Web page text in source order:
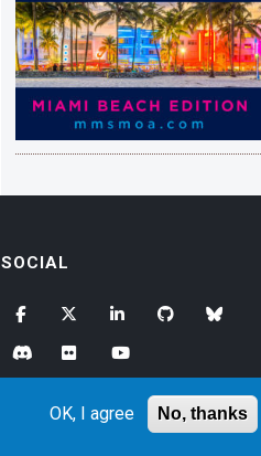
SOCIAL
OK, I agree No, thanks